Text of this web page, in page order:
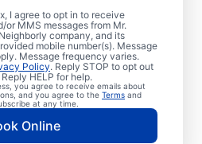
I agree to opt in to receive
or MMS messages from Mr.
company, and its
mobile number(s). Message
Message frequency varies.
Policy. Reply STOP to opt out
HELP for help.
you agree to receive emails about
and you agree to the Terms and
at any time.
Online
residential or
services in Wausau,
than Mr. Rooter
and insured service
a range of general,
and commercial